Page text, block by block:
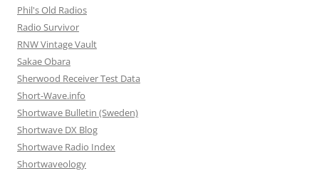
Phil's Old Radios
Radio Survivor
RNW Vintage Vault
Sakae Obara
Sherwood Receiver Test Data
Short-Wave.info
Shortwave Bulletin (Sweden)
Shortwave DX Blog
Shortwave Radio Index
Shortwaveology